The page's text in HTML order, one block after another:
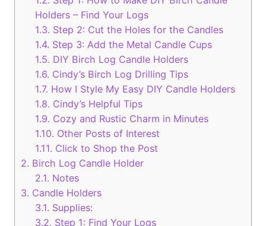
Holders – Find Your Logs
1.3. Step 2: Cut the Holes for the Candles
1.4. Step 3: Add the Metal Candle Cups
1.5. DIY Birch Log Candle Holders
1.6. Cindy’s Birch Log Drilling Tips
1.7. How I Style My Easy DIY Candle Holders
1.8. Cindy’s Helpful Tips
1.9. Cozy and Rustic Charm in Minutes
1.10. Other Posts of Interest
1.11. Click to Shop the Post
2. Birch Log Candle Holder
2.1. Notes
3. Candle Holders
3.1. Supplies:
3.2. Step 1: Find Your Logs